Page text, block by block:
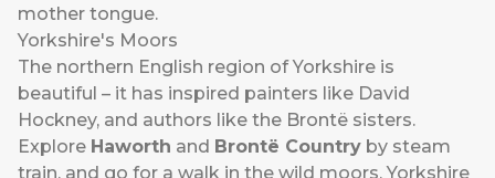
mother tongue.
Yorkshire's Moors
The northern English region of Yorkshire is
beautiful – it has inspired painters like David
Hockney, and authors like the Brontë sisters.
Explore Haworth and Brontë Country by steam
train, and go for a walk in the wild moors. Yorkshire